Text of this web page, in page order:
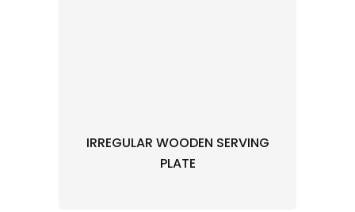
IRREGULAR WOODEN SERVING
PLATE